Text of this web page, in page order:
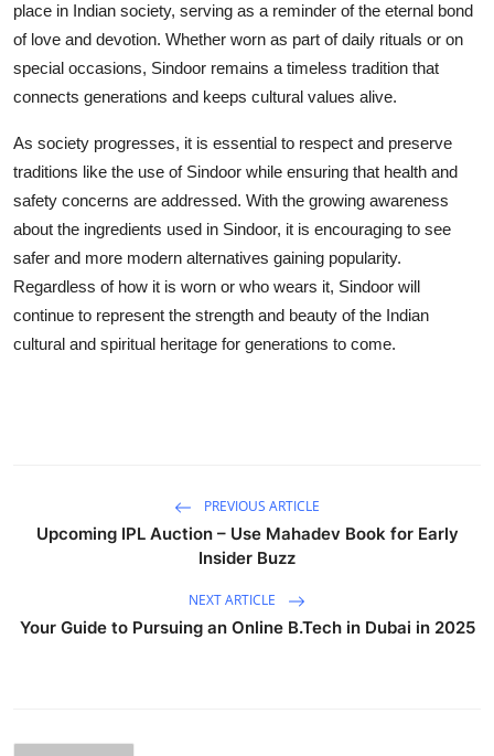
place in Indian society, serving as a reminder of the eternal bond
of love and devotion. Whether worn as part of daily rituals or on
special occasions, Sindoor remains a timeless tradition that
connects generations and keeps cultural values alive.
As society progresses, it is essential to respect and preserve
traditions like the use of Sindoor while ensuring that health and
safety concerns are addressed. With the growing awareness
about the ingredients used in Sindoor, it is encouraging to see
safer and more modern alternatives gaining popularity.
Regardless of how it is worn or who wears it, Sindoor will
continue to represent the strength and beauty of the Indian
cultural and spiritual heritage for generations to come.
PREVIOUS ARTICLE
Upcoming IPL Auction – Use Mahadev Book for Early
Insider Buzz
NEXT ARTICLE
Your Guide to Pursuing an Online B.Tech in Dubai in 2025